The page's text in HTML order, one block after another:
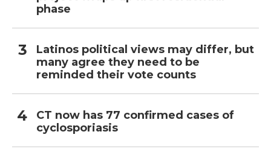
phase
Latinos political views may differ, but
many agree they need to be
reminded their vote counts
CT now has 77 confirmed cases of
cyclosporiasis